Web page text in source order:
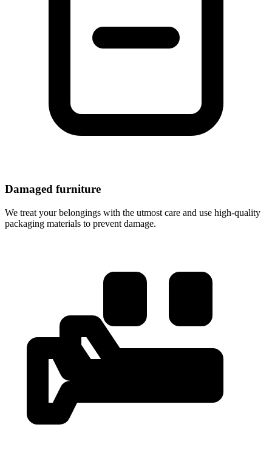
Damaged furniture
We treat your belongings with the utmost care and use high-quality
packaging materials to prevent damage.